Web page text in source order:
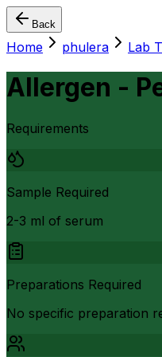
Back
Home phulera Lab
Allergen -
Requirements
Sample Required
2-3 ml of serum
Preparations Required
No specific preparation